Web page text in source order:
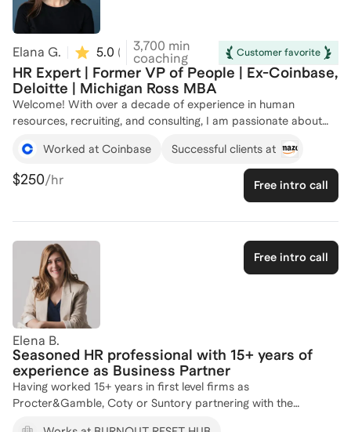
Elana G. 5.0 ( 20)
3,700 min
coaching
Customer favorite
HR Expert | Former VP of People | Ex-Coinbase,
Deloitte | Michigan Ross MBA
Welcome! With over a decade of experience in human
resources, recruiting, and consulting, I am passionate about
challenges and achieve lasting success. As the Founder of
Elana Gordon Coaching & Consulting LLC, I bring deep
expertise from leadership roles, including VP of People at
HiddenRoad, Chief of Staff & HRBP at Coinbase, and Human
Capital Consulting Manager at Deloitte. I specialize in tailored,
results. If you are looking to optimize your HR, recruiting, or
talent strategy, I'm here to help. Let's connect and explore
how I can help you and your business succeed.
Worked at Coinbase Successful clients at
$250/hr Free intro call
Free intro call
Elena B.
Seasoned HR professional with 15+ years of
experience as Business Partner
Having worked 15+ years in first level firms as
Procter&Gamble, Coty or Suntory partnering with the